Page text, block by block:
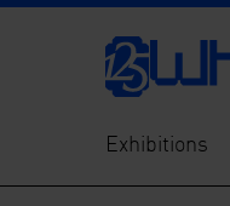
Exhibitions